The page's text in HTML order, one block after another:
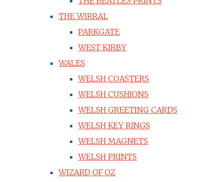
THE WIRRAL
PARKGATE
WEST KIRBY
WALES
WELSH COASTERS
WELSH CUSHIONS
WELSH GREETING CARDS
WELSH KEY RINGS
WELSH MAGNETS
WELSH PRINTS
WIZARD OF OZ